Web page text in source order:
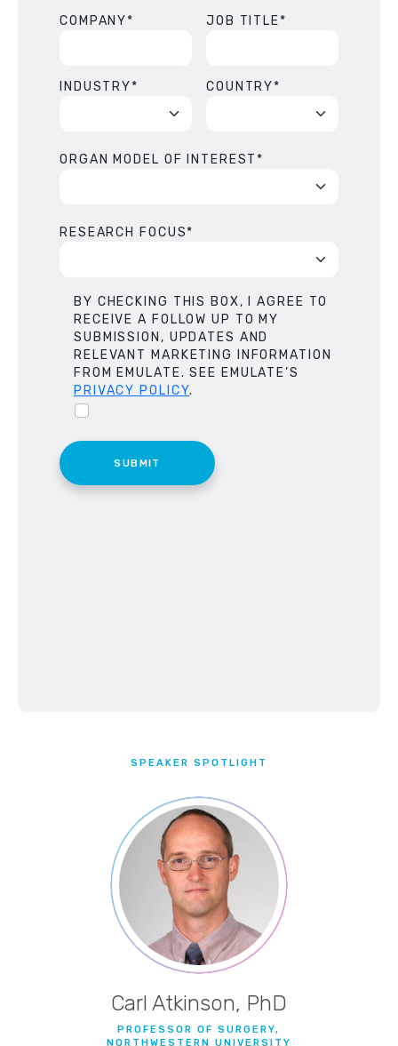
SPEAKER SPOTLIGHT
Carl Atkinson, PhD
PROFESSOR OF SURGERY,
NORTHWESTERN UNIVERSITY